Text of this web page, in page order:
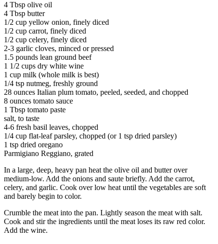
4 Tbsp olive oil
4 Tbsp butter
1/2 cup yellow onion, finely diced
1/2 cup carrot, finely diced
1/2 cup celery, finely diced
2-3 garlic cloves, minced or pressed
1.5 pounds lean ground beef
1 1/2 cups dry white wine
1 cup milk (whole milk is best)
1/4 tsp nutmeg, freshly ground
28 ounces Italian plum tomato, peeled, seeded, and chopped
8 ounces tomato sauce
1 Tbsp tomato paste
salt, to taste
4-6 fresh basil leaves, chopped
1/4 cup flat-leaf parsley, chopped (or 1 tsp dried parsley)
1 tsp dried oregano
Parmigiano Reggiano, grated
In a large, deep, heavy pan heat the olive oil and butter over
medium-low. Add the onions and saute briefly. Add the carrot,
celery, and garlic. Cook over low heat until the vegetables are soft
and barely begin to color.
Crumble the meat into the pan. Lightly season the meat with salt.
Cook and stir the ingredients until the meat loses its raw red color.
Add the wine.